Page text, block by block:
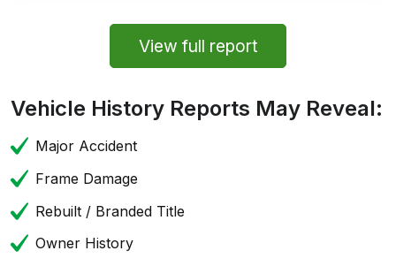
View full report
Vehicle History Reports May Reveal:
Major Accident
Frame Damage
Rebuilt / Branded Title
Owner History